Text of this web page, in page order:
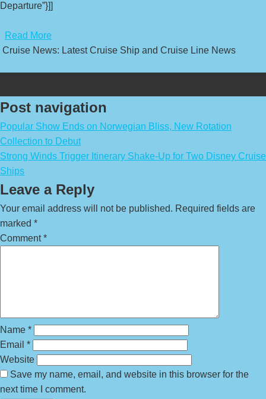
Departure”}]]
Read More
Cruise News: Latest Cruise Ship and Cruise Line News
Post navigation
Popular Show Ends on Norwegian Bliss, New Rotation
Collection to Debut
Strong Winds Trigger Itinerary Shake-Up for Two Disney Cruise
Ships
Leave a Reply
Your email address will not be published. Required fields are
marked *
Comment*
Name *
Email *
Website
Save my name, email, and website in this browser for the
next time I comment.